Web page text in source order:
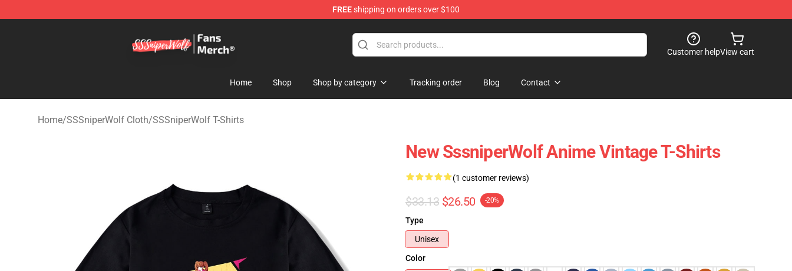
FREEshipping on orders over $100
Customer helpView cart
Home Shop Shop by category Tracking order Blog Contact
Home/SSSniperWolf Cloth/SSSniperWolf T-Shirts
New SssniperWolf Anime Vintage T-Shirts
(1 customer reviews)
$33.13 $26.50 -20%
Type
Unisex
Color